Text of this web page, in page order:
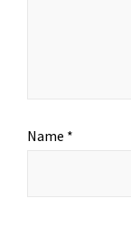
Name *